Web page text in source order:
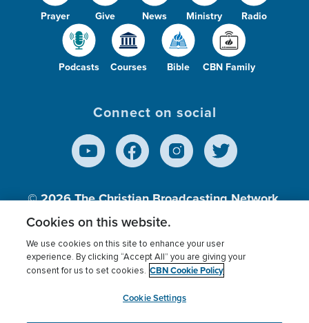
Prayer Give News Ministry Radio
Podcasts Courses Bible CBN Family
Connect on social
© 2026The Christian Broadcasting Network,
Inc., A nonprofit 501 (c)(3) Charitable
Terms of use Privacy Policy
Donor Privacy
Cookies Settings
myCBN
Cookies on this website.
We use cookies on this site to enhance your user
experience. By clicking “Accept All” you are giving your
consent for us to set cookies. CBN Cookie Policy
Cookie Settings